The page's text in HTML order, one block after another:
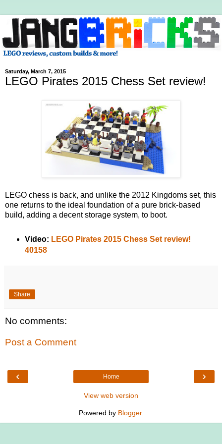
Saturday, March 7, 2015
LEGO Pirates 2015 Chess Set review!
LEGO chess is back, and unlike the 2012 Kingdoms set, this
one returns to the ideal foundation of a pure brick-based
build, adding a decent storage system, to boot.
Video: LEGO Pirates 2015 Chess Set review!
40158
Share
No comments:
Post a Comment
‹ ›
Home
View web version
Powered by Blogger.